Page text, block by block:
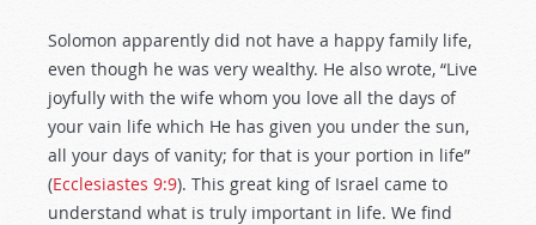
Solomon apparently did not have a happy family life,
even though he was very wealthy. He also wrote, “Live
joyfully with the wife whom you love all the days of
your vain life which He has given you under the sun,
all your days of vanity; for that is your portion in life”
(Ecclesiastes 9:9). This great king of Israel came to
understand what is truly important in life. We find